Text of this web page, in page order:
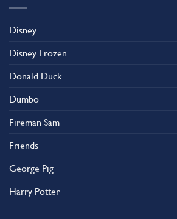
Disney
Disney Frozen
Donald Duck
Dumbo
Fireman Sam
Friends
George Pig
Harry Potter